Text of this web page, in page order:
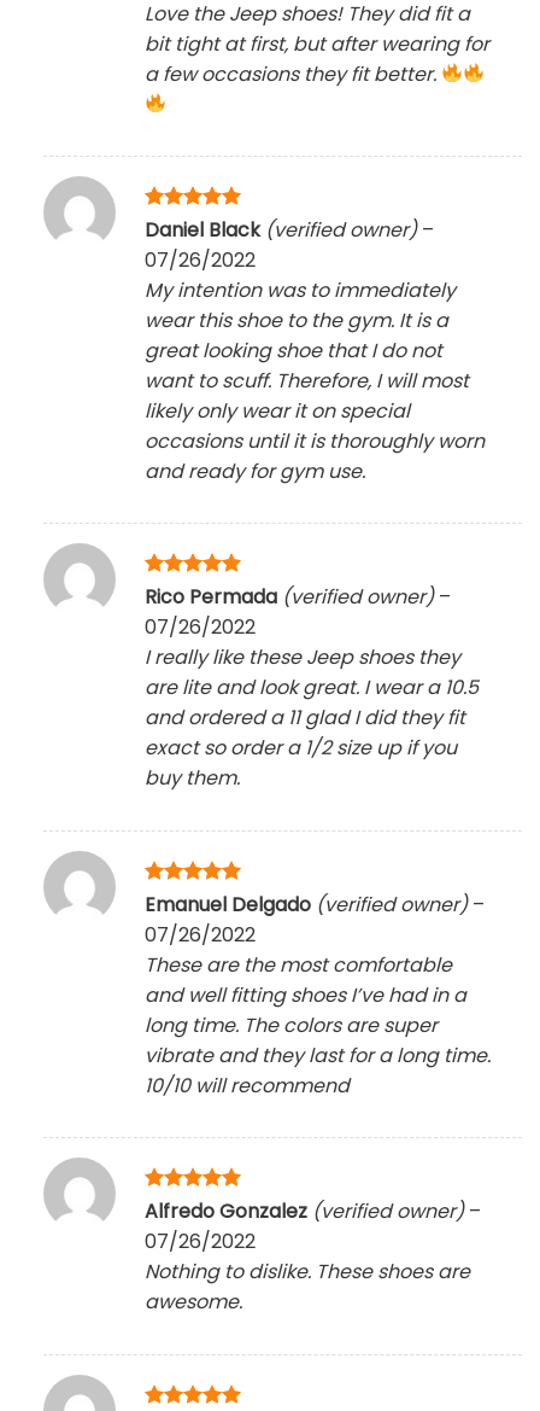
Love the Jeep shoes! They did fit a
bit tight at first, but after wearing for
a few occasions they fit better.
Rated5
Daniel Black (verified owner) –
07/26/2022
My intention was to immediately
wear this shoe to the gym. It is a
great looking shoe that I do not
want to scuff. Therefore, I will most
likely only wear it on special
occasions until it is thoroughly worn
and ready for gym use.
Rated5
out of 5
Rico Permada (verified owner) –
07/26/2022
I really like these Jeep shoes they
are lite and look great. I wear a 10.5
and ordered a 11 glad I did they fit
exact so order a 1/2 size up if you
buy them.
Rated5
Emanuel Delgado (verified owner) –
07/26/2022
These are the most comfortable
and well fitting shoes I’ve had in a
long time. The colors are super
vibrate and they last for a long time.
10/10 will recommend
Rated5
out of 5
Alfredo Gonzalez (verified owner) –
07/26/2022
Nothing to dislike. These shoes are
awesome.